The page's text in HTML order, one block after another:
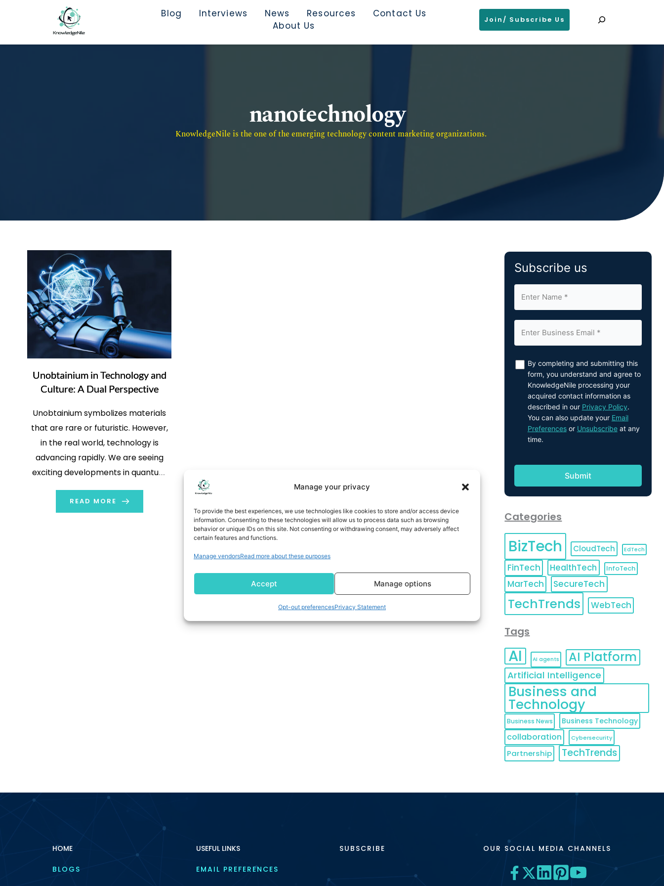
Manage your privacy
To provide the best experiences, we use technologies like cookies to store and/or access device
information. Consenting to these technologies will allow us to process data such as browsing
behavior or unique IDs on this site. Not consenting or withdrawing consent, may adversely affect
certain features and functions.
Manage vendorsRead more about these purposes
Accept Manage options
Opt-out preferencesPrivacy Statement
Blog Interviews News Resources
Contact Us
About Us
Join/ Subscribe Us
nanotechnology
KnowledgeNile is the one of the emerging technology content marketing organizations.
Unobtainium in Technology and
Culture: A Dual Perspective
Unobtainium symbolizes materials
that are rare or futuristic. However,
in the real world, technology is
advancing rapidly. We are seeing
exciting developments in quantum
computing and machine learning.
There are even visions of an AI future
READ MORE
Subscribe us
By completing and submitting this
form, you understand and agree to
KnowledgeNile processing your
acquired contact information as
described in our Privacy Policy.
You can also update your Email
Preferencesor Unsubscribeat any
time.
Categories
BizTech CloudTech EdTech
FinTech HealthTech InfoTech
MarTech SecureTech
TechTrends WebTech
Tags
AI AI agents AI Platform
Artificial Intelligence
Business and
Technology
Business News Business Technology
collaboration Cybersecurity
Partnership TechTrends
HOME
BLOGS
USEFUL LINKS
EMAIL PREFERENCES
SUBSCRIBE OUR SOCIAL MEDIA CHANNELS